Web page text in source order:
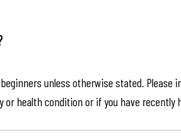
unless otherwise stated.
health condition or if you have recently